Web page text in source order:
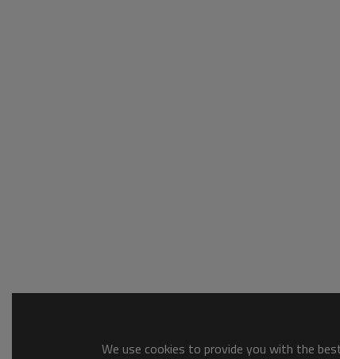
We use cookies to provide you with the